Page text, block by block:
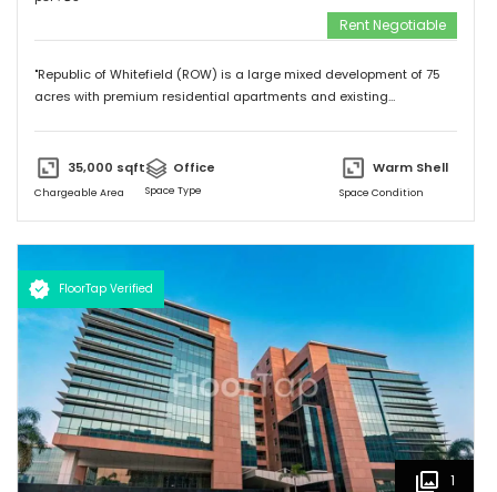
Rent Negotiable
"Republic of Whitefield (ROW) is a large mixed development of 75
acres with premium residential apartments and existing
35,000 sqft
Chargeable Area
Office
Space Type
Warm Shell
Space Condition
FloorTap Verified
1